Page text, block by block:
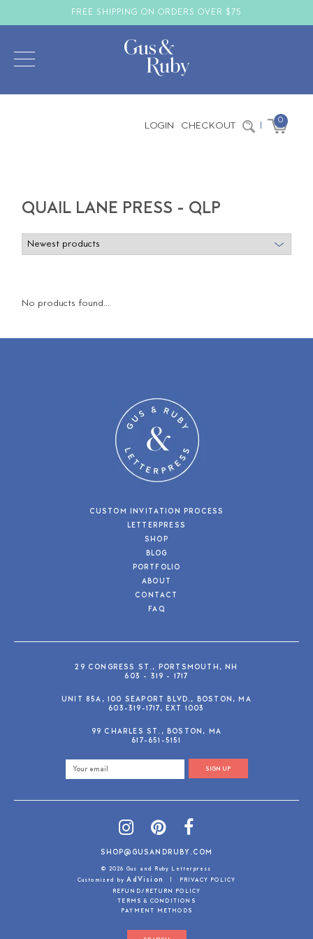
FREE SHIPPING ON ORDERS OVER $75
LOGIN CHECKOUT | 0
QUAIL LANE PRESS - QLP
No products found...
CUSTOM INVITATION PROCESS
LETTERPRESS
SHOP
BLOG
PORTFOLIO
ABOUT
CONTACT
FAQ
29 CONGRESS ST., PORTSMOUTH, NH
603 - 319 - 1717
UNIT 85A, 100 SEAPORT BLVD., BOSTON, MA
603-319-1717, EXT 1003
99 CHARLES ST., BOSTON, MA
617-651-5151
SIGN UP
SHOP@GUSANDRUBY.COM
© 2026 Gus and Ruby Letterpress
Customized byAdVision |
PRIVACY POLICY
REFUND/RETURN POLICY
TERMS & CONDITIONS
PAYMENT METHODS